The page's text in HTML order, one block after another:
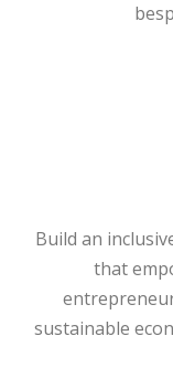
Build an
that
sustainable